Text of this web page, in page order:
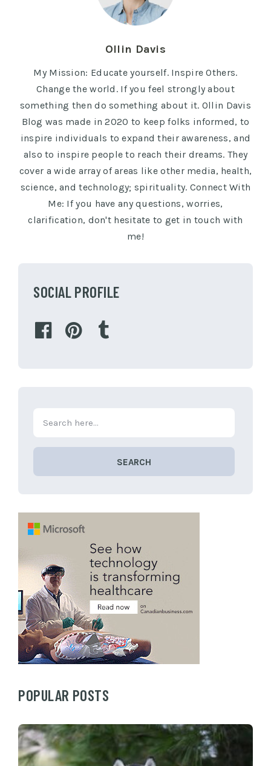
Ollin Davis
My Mission: Educate yourself. Inspire Others.
Change the world. If you feel strongly about
something then do something about it. Ollin Davis
Blog was made in 2020 to keep folks informed, to
inspire individuals to expand their awareness, and
also to inspire people to reach their dreams. They
cover a wide array of areas like other media, health,
science, and technology; spirituality. Connect With
Me: If you have any questions, worries,
clarification, don't hesitate to get in touch with
me!
SOCIAL PROFILE
SEARCH
POPULAR POSTS